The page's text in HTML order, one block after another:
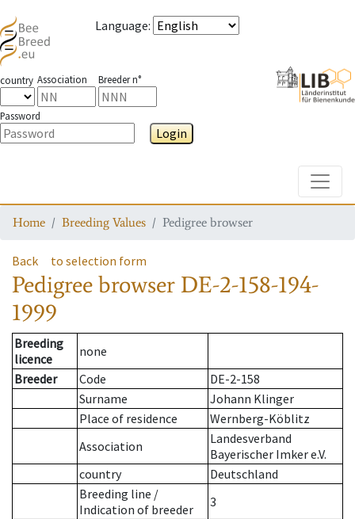
Language:
country Association Breeder n°
Password
Login
Home Breeding Values Pedigree browser
Back to selection form
Pedigree browser DE-2-158-194-
1999
Breeding
licence
none
Breeder
Code
DE-2-158
Surname
Johann Klinger
Place of residence
Wernberg-Köblitz
Association
Landesverband
Bayerischer Imker e.V.
country
Deutschland
Breeding line /
Indication of breeder
3